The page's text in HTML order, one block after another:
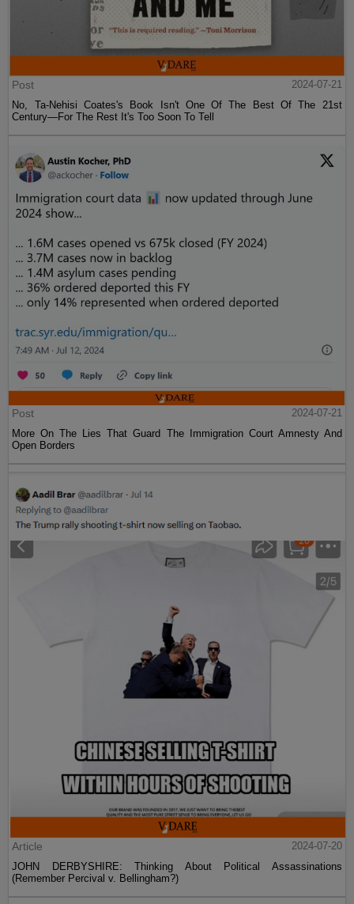
Post
2024-07-21
No, Ta-Nehisi Coates's Book Isn't One Of The Best Of The 21st
Century—For The Rest It's Too Soon To Tell
Post
2024-07-21
More On The Lies That Guard The Immigration Court Amnesty And
Open Borders
Article
2024-07-20
JOHN DERBYSHIRE: Thinking About Political Assassinations
(Remember Percival v. Bellingham?)